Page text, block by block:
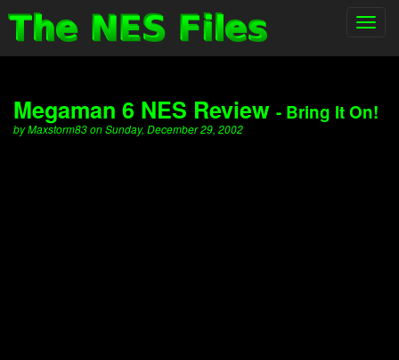
Megaman 6 NES Review - Bring It On!
by Maxstorm83 on Sunday, December 29, 2002